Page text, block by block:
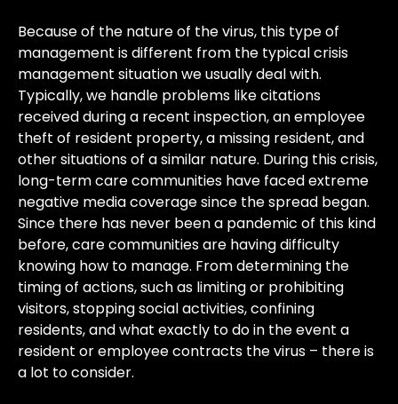
Because of the nature of the virus, this type of
management is different from the typical crisis
management situation we usually deal with.
Typically, we handle problems like citations
received during a recent inspection, an employee
theft of resident property, a missing resident, and
other situations of a similar nature. During this crisis,
long-term care communities have faced extreme
negative media coverage since the spread began.
Since there has never been a pandemic of this kind
before, care communities are having difficulty
knowing how to manage. From determining the
timing of actions, such as limiting or prohibiting
visitors, stopping social activities, confining
residents, and what exactly to do in the event a
resident or employee contracts the virus – there is
a lot to consider.